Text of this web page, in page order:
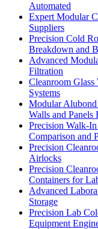
Automated
Expert Modular
Suppliers
Precision Cold
Breakdown and
Advanced
Filtration
Cleanroom
Systems
Modular Alubond
Walls and
Precision Walk-
Comparison and
Precision
Airlocks
Precision
Containers for
Advanced
Storage
Precision Lab
Equipment